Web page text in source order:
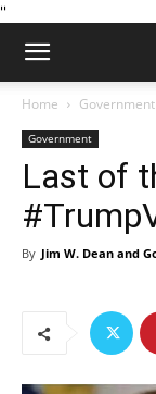
''
Home Government
Government
Last of
By Jim W. Dean and